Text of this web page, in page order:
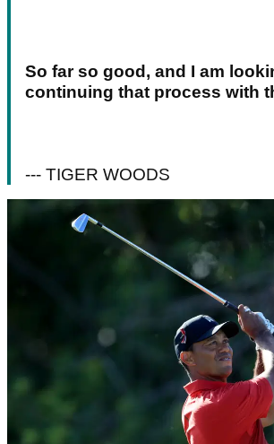
So far so good, and I am
continuing that process with
--- TIGER WOODS